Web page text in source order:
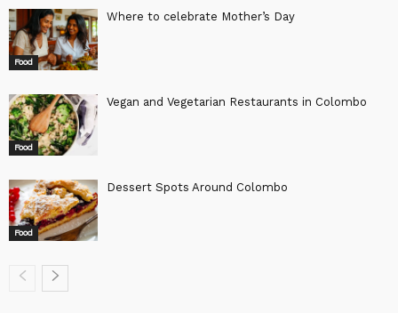
Food
Where to celebrate Mother’s Day
Food
Vegan and Vegetarian Restaurants in Colombo
Food
Dessert Spots Around Colombo